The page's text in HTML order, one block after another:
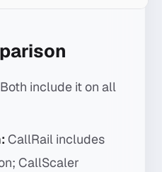
Both include it on all
CallRail includes
CallScaler